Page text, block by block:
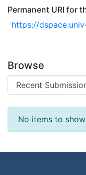
Permanent URI for
https://
Browse
Recent
No items to show